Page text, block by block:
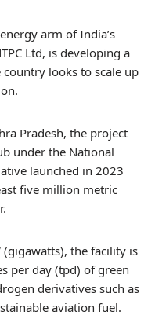
arm of India’s
Ltd, is developing a
looks to scale up
Pradesh, the project
under the National
launched in 2023
five million metric
the facility is
per day (tpd) of green
derivatives such as
aviation fuel.